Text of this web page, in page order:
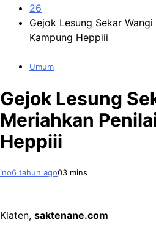
26
Gejok Lesung Sekar
Kampung Heppiii
Umum
Gejok Lesung
Meriahkan
Heppiii
ino6 tahun ago03 mins
Klaten, saktenane.com